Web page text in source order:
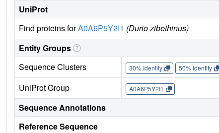
UniProt
Find proteins forA0A6P5Y2I1 (Durio zibethinus)
Entity Groups
Sequence Clusters
30% Identity 50% Identity
UniProt Group A0A6P5Y2I1
Sequence Annotations
Reference Sequence